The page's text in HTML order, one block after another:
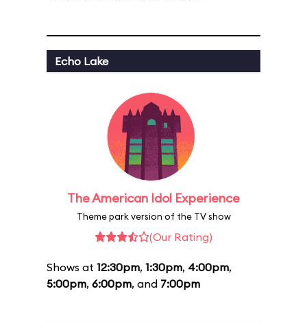
Echo Lake
The American Idol Experience
Theme park version of the TV show
(Our Rating)
Shows at 12:30pm, 1:30pm, 4:00pm,
5:00pm, 6:00pm, and 7:00pm